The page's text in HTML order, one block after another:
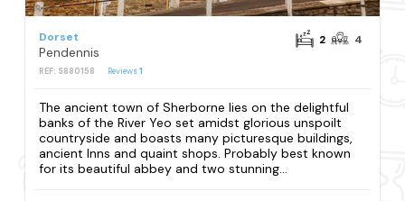
Dorset
Pendennis
REF: S880158 Reviews1
2 4
The ancient town of Sherborne lies on the delightful
banks of the River Yeo set amidst glorious unspoilt
countryside and boasts many picturesque buildings,
ancient Inns and quaint shops. Probably best known
for its beautiful abbey and two stunning...